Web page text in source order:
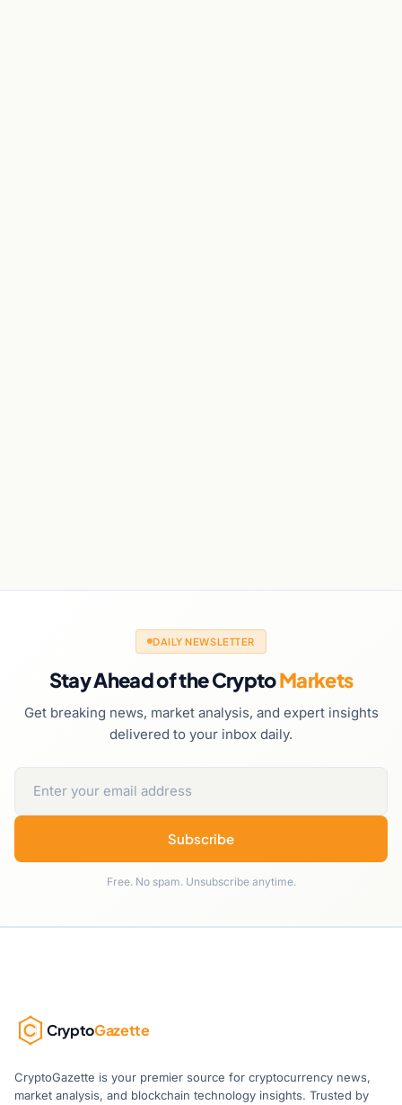
DAILY NEWSLETTER
Stay Ahead of the CryptoMarkets
Get breaking news, market analysis, and expert insights
delivered to your inbox daily.
Subscribe
Free. No spam. Unsubscribe anytime.
CryptoGazette
CryptoGazette is your premier source for cryptocurrency news,
market analysis, and blockchain technology insights. Trusted by